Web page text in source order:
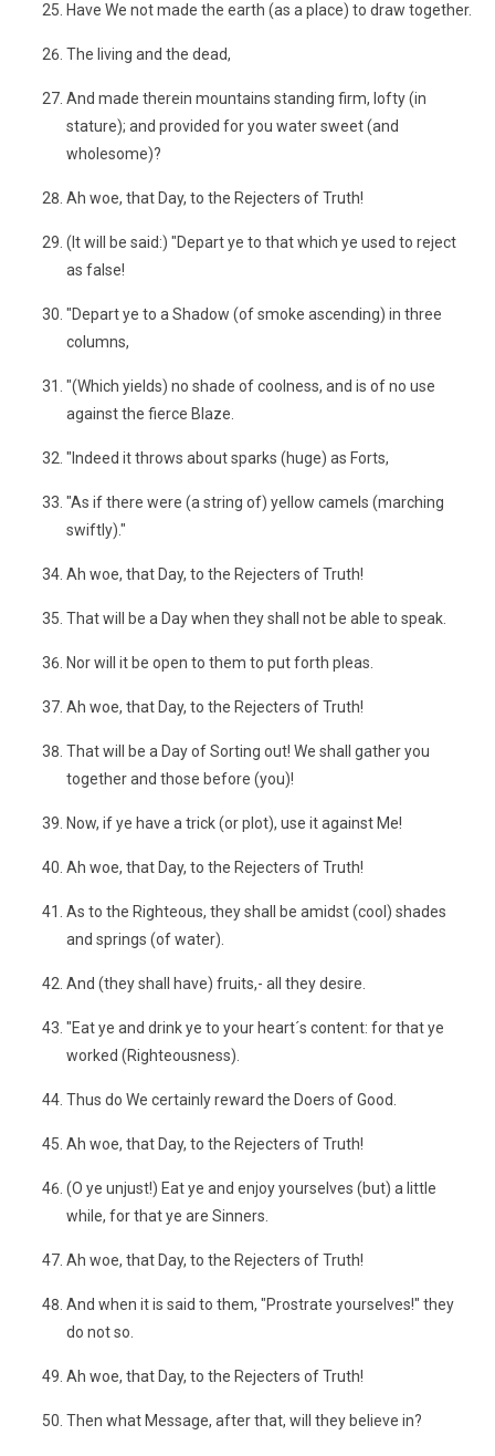
Have We not made the earth (as a place) to draw together.
The living and the dead,
And made therein mountains standing firm, lofty (in
stature); and provided for you water sweet (and
wholesome)?
Ah woe, that Day, to the Rejecters of Truth!
(It will be said:) "Depart ye to that which ye used to reject
as false!
"Depart ye to a Shadow (of smoke ascending) in three
columns,
"(Which yields) no shade of coolness, and is of no use
against the fierce Blaze.
"Indeed it throws about sparks (huge) as Forts,
"As if there were (a string of) yellow camels (marching
swiftly)."
Ah woe, that Day, to the Rejecters of Truth!
That will be a Day when they shall not be able to speak.
Nor will it be open to them to put forth pleas.
Ah woe, that Day, to the Rejecters of Truth!
That will be a Day of Sorting out! We shall gather you
together and those before (you)!
Now, if ye have a trick (or plot), use it against Me!
Ah woe, that Day, to the Rejecters of Truth!
As to the Righteous, they shall be amidst (cool) shades
and springs (of water).
And (they shall have) fruits,- all they desire.
"Eat ye and drink ye to your heart´s content: for that ye
worked (Righteousness).
Thus do We certainly reward the Doers of Good.
Ah woe, that Day, to the Rejecters of Truth!
(O ye unjust!) Eat ye and enjoy yourselves (but) a little
while, for that ye are Sinners.
Ah woe, that Day, to the Rejecters of Truth!
And when it is said to them, "Prostrate yourselves!" they
do not so.
Ah woe, that Day, to the Rejecters of Truth!
Then what Message, after that, will they believe in?